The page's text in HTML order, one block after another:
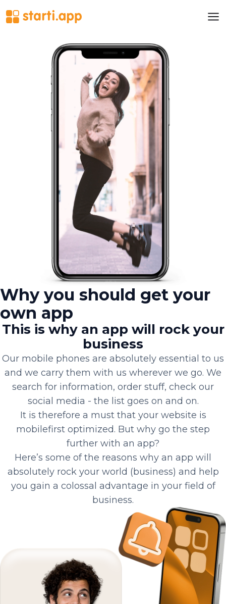
Why you should get your
own app
This is why an app will rock your
business
Our mobile phones are absolutely essential to us
and we carry them with us wherever we go. We
search for information, order stuff, check our
social media - the list goes on and on.
It is therefore a must that your website is
mobilefirst optimized. But why go the step
further with an app?
Here’s some of the reasons why an app will
absolutely rock your world (business) and help
you gain a colossal advantage in your field of
business.